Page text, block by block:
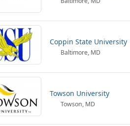
Coppin State University
Baltimore, MD
Towson University
Towson, MD